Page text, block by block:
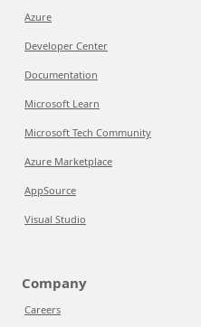
Azure
Developer Center
Documentation
Microsoft Learn
Microsoft Tech Community
Azure Marketplace
AppSource
Visual Studio
Company
Careers